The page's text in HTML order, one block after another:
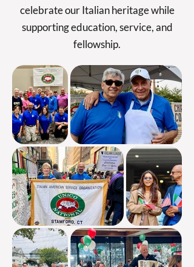
celebrate our Italian heritage while
supporting education, service, and
fellowship.